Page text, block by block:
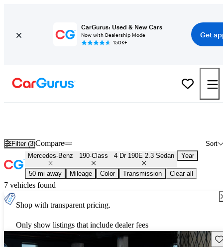
CarGurus: Used & New Cars
Now with Dealership Mode
150K+
Get
Filter (3) Sort
Compare
Mercedes-Benz 190-Class 4 Dr 190E 2.3 Sedan Year
50 mi away Mileage Color Transmission Clear all
7 vehicles found
Shop with transparent pricing.
Only show listings that include dealer fees